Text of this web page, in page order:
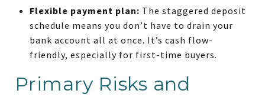
Flexible payment plan: The staggered deposit
schedule means you don’t have to drain your
bank account all at once. It’s cash flow-
friendly, especially for first-time buyers.
Primary Risks and